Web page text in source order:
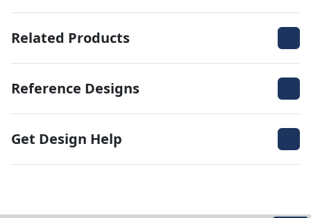
Related Products
Reference Designs
Get Design Help